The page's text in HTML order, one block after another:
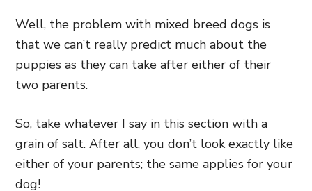
Well, the problem with mixed breed dogs is
that we can’t really predict much about the
puppies as they can take after either of their
two parents.
So, take whatever I say in this section with a
grain of salt. After all, you don’t look exactly like
either of your parents; the same applies for your
dog!